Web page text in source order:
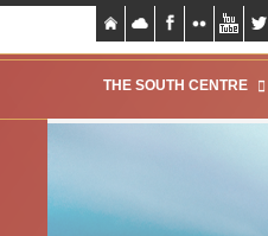
THE SOUTH CENTRE